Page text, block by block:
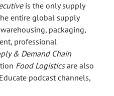
is the only supply
entire global supply
packaging,
professional
& Demand Chain
Food Logisticsare also
podcast channels,